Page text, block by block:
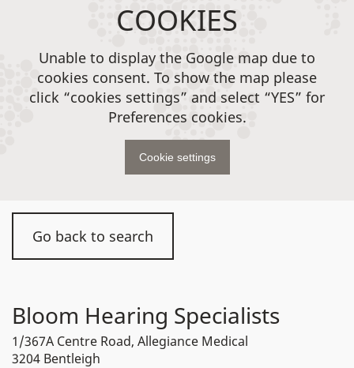
Go back to search
Bloom Hearing Specialists
1/367A Centre Road, Allegiance Medical
3204 Bentleigh
COOKIES
Unable to display the Google map due to
cookies consent. To show the map please
click “cookies settings” and select “YES” for
Preferences cookies.
Cookie settings